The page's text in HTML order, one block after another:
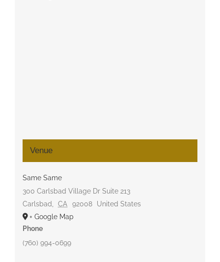
Venue
Same Same
300 Carlsbad Village Dr Suite 213
Carlsbad
CA 92008
United States
+ Google Map
Phone
(760) 994-0699